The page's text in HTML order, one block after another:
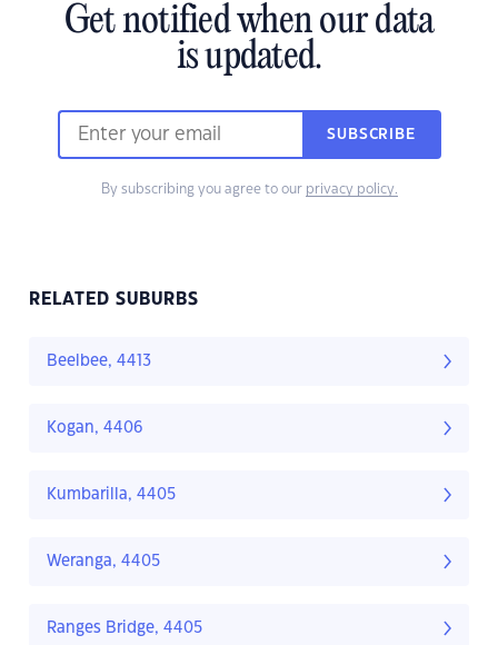
Get notified when our data
is updated.
SUBSCRIBE
By subscribing you agree to our privacy policy.
RELATED SUBURBS
Beelbee, 4413
Kogan, 4406
Kumbarilla, 4405
Weranga, 4405
Ranges Bridge, 4405